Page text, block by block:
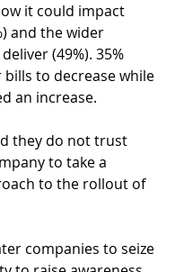
it could impact
and the wider
(49%). 35%
to decrease while
an increase.
they do not trust
to take a
to the rollout of
companies to seize